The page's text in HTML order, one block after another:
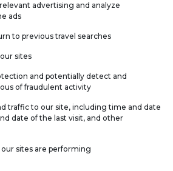
advertising and analyze
ads
to previous travel searches
sites
and potentially detect and
of fraudulent activity
traffic to our site, including time and date
date of the last visit, and other
sites are performing